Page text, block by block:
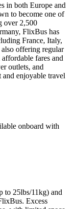
in both Europe and
to become one of
over 2,500
FlixBus has
France, Italy,
offering regular
fares and
outlets, and
enjoyable travel
onboard with
to 25lbs/11kg) and
Excess